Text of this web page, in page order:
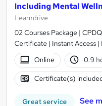
Including Mental
Learndrive
02 Courses Package |
Certificate | Instant Access
Online
0.9
Certificate(s)
Great service See